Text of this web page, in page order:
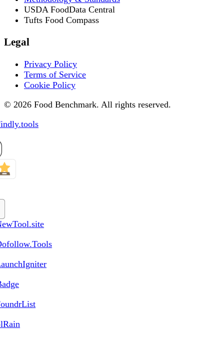
USDA FoodData Central
Tufts Food Compass
Legal
Privacy Policy
Terms of Service
Cookie Policy
© 2026 Food Benchmark. All rights reserved.